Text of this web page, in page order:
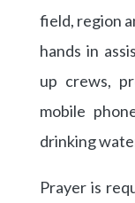
field, region
hands in
up crews,
mobile
drinking
Prayer is